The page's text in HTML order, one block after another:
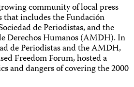
community of local press
includes the Fundación
de Periodistas, and the
Derechos Humanos (AMDH). In
de Periodistas and the AMDH,
Freedom Forum, hosted a
and dangers of covering the 2000